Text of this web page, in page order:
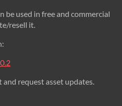
be used in free and commercial
resell it.
and request asset updates.